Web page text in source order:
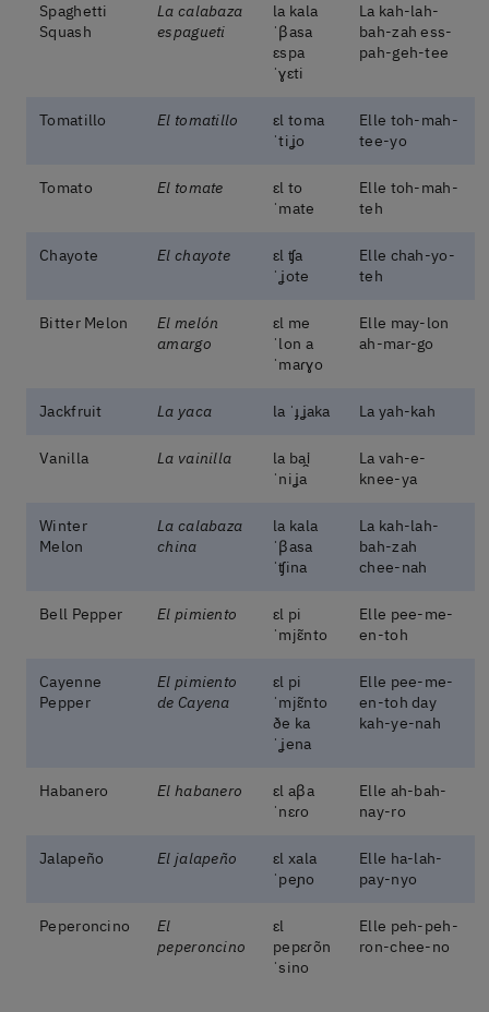
Spaghetti
Squash
La calabaza
espagueti
la kala
ˈβasa
ɛspa
ˈɣɛti
La kah-lah-
bah-zah ess-
pah-geh-tee
Tomatillo El tomatillo
ɛl toma
ˈtiʝo
Elle toh-mah-
tee-yo
Tomato El tomate
ɛl to
ˈmate
Elle toh-mah-
teh
Chayote El chayote
ɛl ʧa
ˈʝote
Elle chah-yo-
teh
Bitter Melon
El melón
amargo
ɛl me
ˈlon a
ˈmaɾɣo
Elle may-lon
ah-mar-go
Jackfruit La yaca la ˈɟʝaka La yah-kah
Vanilla La vainilla
la bai̯
ˈniʝa
La vah-e-
knee-ya
Winter
Melon
La calabaza
china
la kala
ˈβasa
ˈʧina
La kah-lah-
bah-zah
chee-nah
Bell Pepper El pimiento
ɛl pi
ˈmjɛ̃nto
Elle pee-me-
en-toh
Cayenne
Pepper
El pimiento
de Cayena
ɛl pi
ˈmjɛ̃nto
ðe ka
ˈʝena
Elle pee-me-
en-toh day
kah-ye-nah
Habanero El habanero
ɛl aβa
ˈnɛɾo
Elle ah-bah-
nay-ro
Jalapeño El jalapeño
ɛl xala
ˈpeɲo
Elle ha-lah-
pay-nyo
Peperoncino
El
peperoncino
ɛl
pepɛɾõn
ˈsino
Elle peh-peh-
ron-chee-no